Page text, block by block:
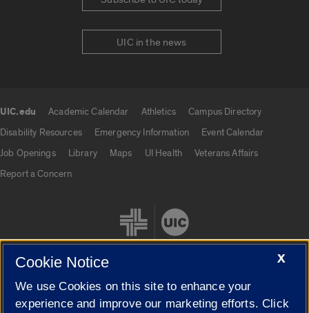
UIC in the news
UIC.edu Academic Calendar Athletics
Campus Directory
Disability Resources
Emergency Information
Event Calendar
Job Openings
Library Maps UI Health
Veterans Affairs
Report a Concern
Cookie Settings
X
Cookie Notice
We use Cookies on this site to enhance your
experience and improve our marketing efforts. Click